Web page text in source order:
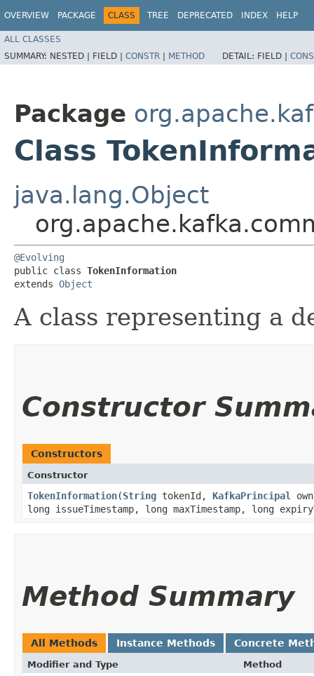
OVERVIEW PACKAGE CLASS TREE DEPRECATED INDEX HELP
ALL CLASSES
SUMMARY: NESTED | FIELD | CONSTR | METHOD DETAIL: FIELD |
Package
Class
java.lang.Object
@Evolving
public class TokenInformation
extends Object
A class representing a
Constructor
Constructors
Constructor
TokenInformation​(String tokenId, KafkaPrincipal
long issueTimestamp, long maxTimestamp, long
Method Summary
All Methods Instance Methods Concrete
Modifier and Type Method